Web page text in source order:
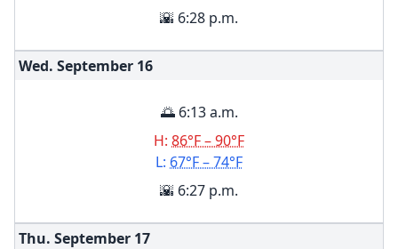
🌇 6:28 p.m.
Wed. September 16
🌅 6:13 a.m.
H: 86°F – 90°F
L: 67°F – 74°F
🌇 6:27 p.m.
Thu. September 17